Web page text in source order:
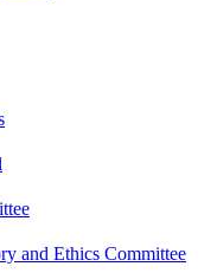
and Ethics Committee